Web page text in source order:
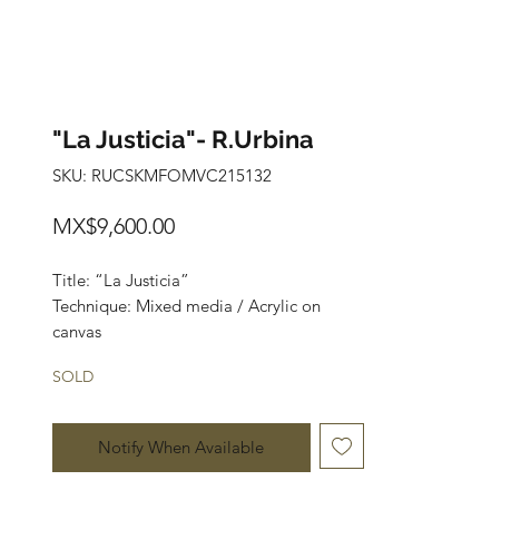
"La Justicia"- R.Urbina
SKU: RUCSKMFOMVC215132
MX$9,600.00Price
Title: “La Justicia”
Technique: Mixed media / Acrylic on
canvas
Price: 9,600 mxn
SOLD
Notify When Available